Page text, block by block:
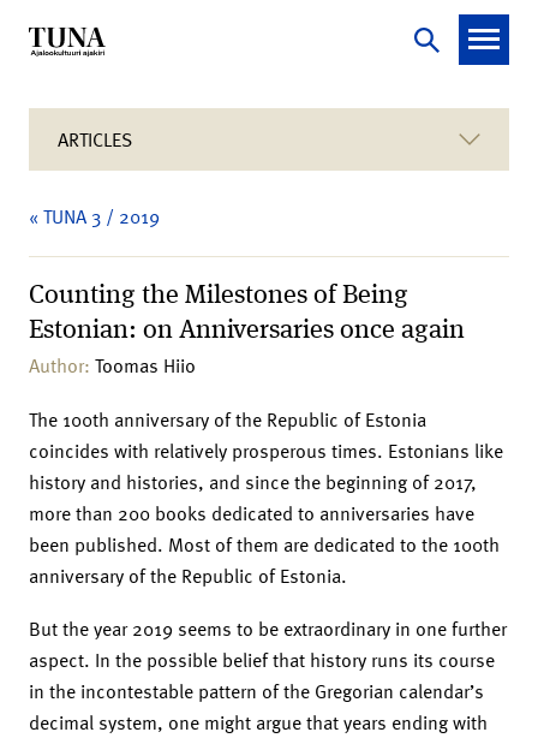
ARTICLES
« TUNA 3 / 2019
Counting the Milestones of Being
Estonian: on Anniversaries once again
Author: Toomas Hiio
The 100th anniversary of the Republic of Estonia
coincides with relatively prosperous times. Estonians like
history and histories, and since the beginning of 2017,
more than 200 books dedicated to anniversaries have
been published. Most of them are dedicated to the 100th
anniversary of the Republic of Estonia.
But the year 2019 seems to be extraordinary in one further
aspect. In the possible belief that history runs its course
in the incontestable pattern of the Gregorian calendar’s
decimal system, one might argue that years ending with